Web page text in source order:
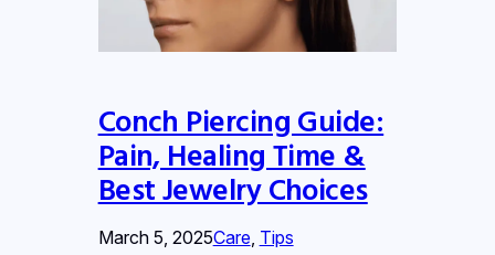
Conch Piercing Guide:
Pain, Healing Time &
Best Jewelry Choices
March 5, 2025Care, Tips